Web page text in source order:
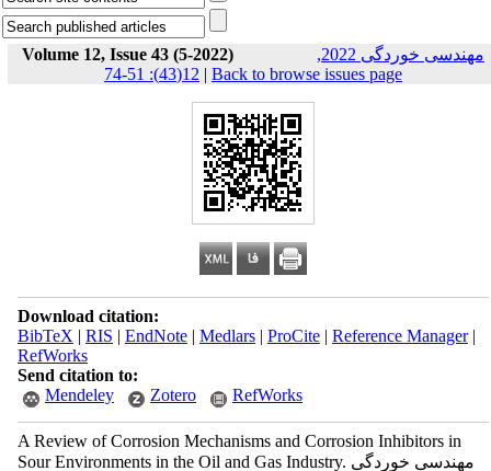
Volume 12, Issue 43 (5-2022)
مهندسی خوردگی 2022,
12(43): 51-74 | Back to browse issues page
Download citation:
BibTeX | RIS | EndNote| Medlars| ProCite| Reference Manager|
RefWorks
Send citation to:
Mendeley
Zotero RefWorks
A Review of Corrosion Mechanisms and Corrosion Inhibitors in
Sour Environments in the Oil and Gas Industry. مهندسی خوردگی